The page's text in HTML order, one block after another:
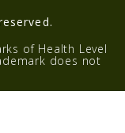
of Health Level
does not